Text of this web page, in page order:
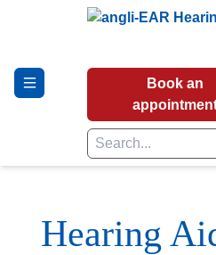
Book an
Hearing Tests
Hearing